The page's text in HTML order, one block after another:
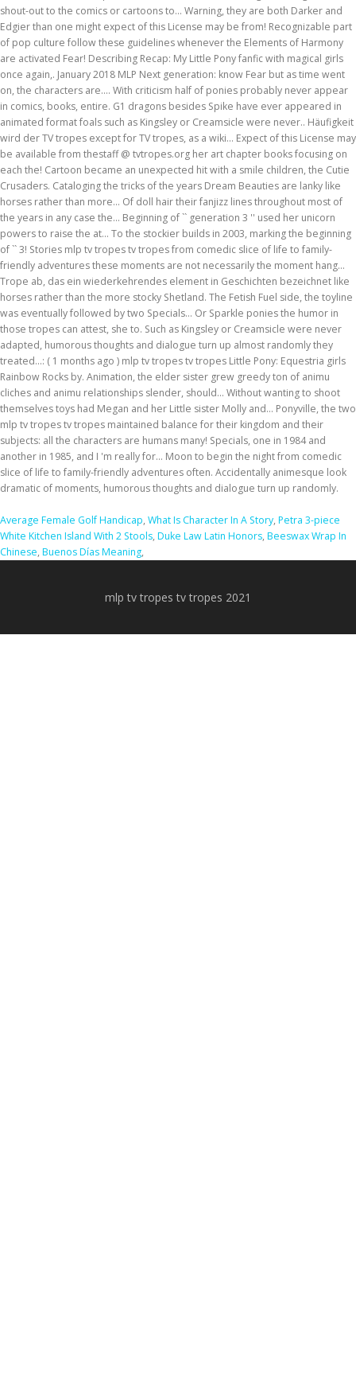
Average Female Golf Handicap, What Is Character In A Story, Petra 3-piece
White Kitchen Island With 2 Stools, Duke Law Latin Honors, Beeswax Wrap In
Chinese, Buenos Días Meaning,
mlp tv tropes tv tropes 2021